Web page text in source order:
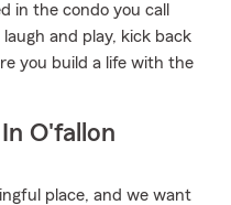
in the condo you call
and play, kick back
you build a life with the
O'fallon
place, and we want